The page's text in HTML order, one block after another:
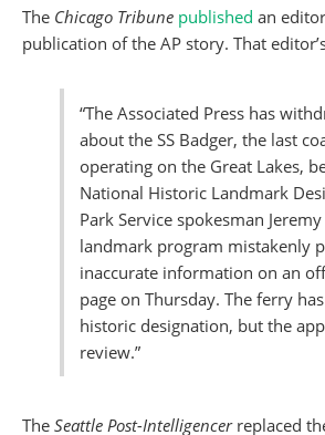
The Chicago Tribune published an
publication of the AP story. That
“The Associated Press has
about the SS Badger, the last
operating on the Great Lakes,
National Historic Landmark
Park Service spokesman
landmark program mistakenly
inaccurate information on an
page on Thursday. The ferry
historic designation, but the
review.”
The Seattle Post-Intelligencerreplaced